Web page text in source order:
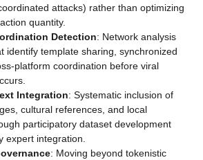
attacks) rather than optimizing
quantity.
Detection: Network analysis
identify template sharing, synchronized
platform coordination before viral
Integration: Systematic inclusion of
cultural references, and local
participatory dataset development
expert integration.
: Moving beyond tokenistic